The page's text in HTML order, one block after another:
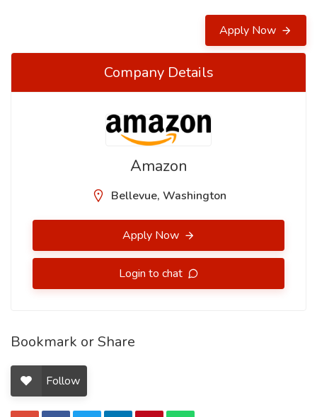
Apply Now
Company Details
Amazon
Bellevue, Washington
Apply Now
Login to chat
Bookmark or Share
Follow